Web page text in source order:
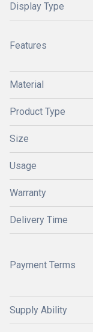
Display Type
Features
Material
Product Type
Size
Usage
Warranty
Delivery Time
Payment Terms
Supply Ability